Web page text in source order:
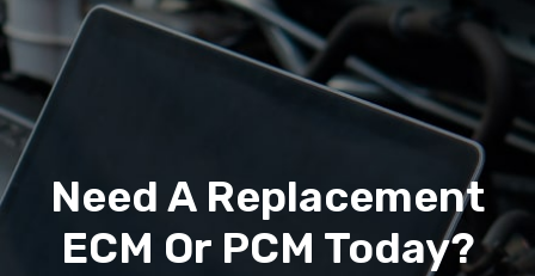
Need A Replacement
ECM Or PCM Today?